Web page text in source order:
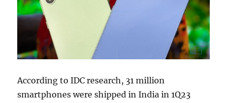
According to IDC research, 31 million
smartphones were shipped in India in 1Q23